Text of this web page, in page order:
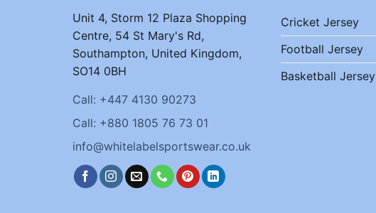
Unit 4, Storm 12 Plaza Shopping
Centre, 54 St Mary's Rd,
Southampton, United Kingdom,
SO14 0BH
Call: +447 4130 90273
Call: +880 1805 76 73 01
info@whitelabelsportswear.co.uk
Cricket Jersey
Football Jersey
Basketball Jersey